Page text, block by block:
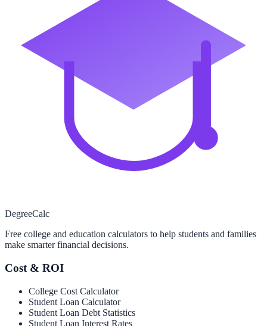
DegreeCalc
Free college and education calculators to help students and families
make smarter financial decisions.
Cost & ROI
College Cost Calculator
Student Loan Calculator
Student Loan Debt Statistics
Student Loan Interest Rates